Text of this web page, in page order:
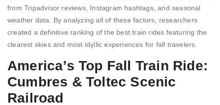
from Tripadvisor reviews, Instagram hashtags, and seasonal
weather data. By analyzing all of these factors, researchers
created a definitive ranking of the best train rides featuring the
clearest skies and most idyllic experiences for fall travelers.
America’s Top Fall Train Ride:
Cumbres & Toltec Scenic
Railroad